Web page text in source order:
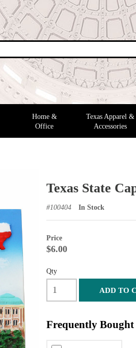
Home &
Office
Texas Apparel &
Accessories
Texas State
#100404 In Stock
Price
$6.00
Qty
ADD TO
Frequently Bought